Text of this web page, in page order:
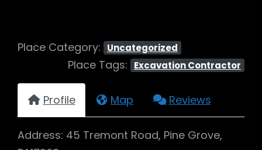
Place Category: Uncategorized
Place Tags: Excavation Contractor
Profile Map Reviews
Address: 45 Tremont Road, Pine Grove,